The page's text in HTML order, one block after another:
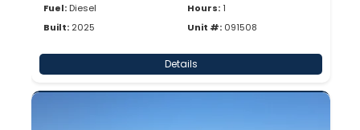
Fuel: Diesel
Built: 2025
Hours:1
Unit #: 091508
Details